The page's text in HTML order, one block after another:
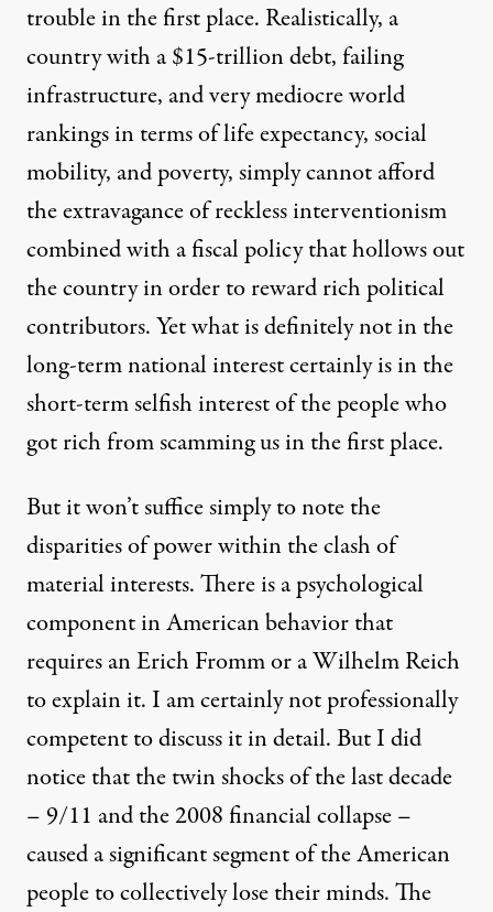
trouble in the first place. Realistically, a
country with a $15-trillion debt, failing
infrastructure, and very mediocre world
rankings in terms of life expectancy, social
mobility, and poverty, simply cannot afford
the extravagance of reckless interventionism
combined with a fiscal policy that hollows out
the country in order to reward rich political
contributors. Yet what is definitely not in the
long-term national interest certainly is in the
short-term selfish interest of the people who
got rich from scamming us in the first place.
But it won’t suffice simply to note the
disparities of power within the clash of
material interests. There is a psychological
component in American behavior that
requires an Erich Fromm or a Wilhelm Reich
to explain it. I am certainly not professionally
competent to discuss it in detail. But I did
notice that the twin shocks of the last decade
– 9/11 and the 2008 financial collapse –
caused a significant segment of the American
people to collectively lose their minds. The